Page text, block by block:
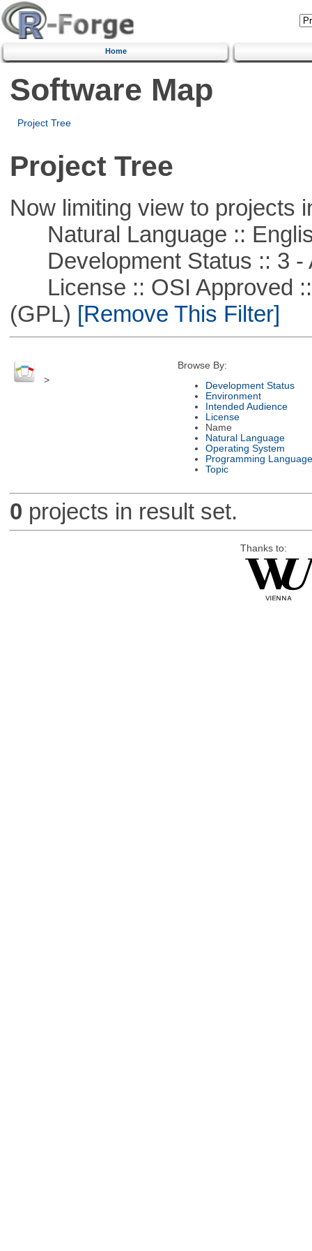
Home
Software Map
Project Tree
Project Tree
Now limiting view to projects
Natural Language ::
Development Status :: 3 -
License :: OSI Approved ::
(GPL) [Remove This Filter]
>
Browse By:
Development Status
Environment
Intended Audience
License
Name
Natural Language
Operating System
Programming Language
Topic
0 projects in result set.
Thanks to: